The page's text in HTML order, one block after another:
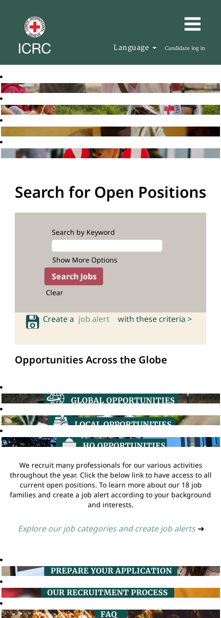
Language Candidate log in
Search for Open Positions
Search by Keyword
Show More Options
Clear
Create a job alert with these criteria >
Opportunities Across the Globe
We recruit many professionals for our various activities
throughout the year. Click the below link to have access to all
current open positions. To learn more about our 18 job
families and create a job alert according to your background
and interests.
Explore our job categories and create job alerts ➔